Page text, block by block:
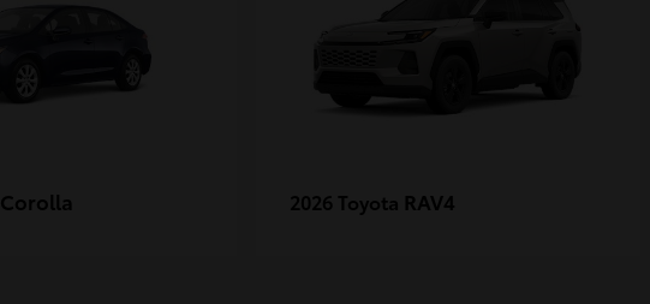
Corolla 2026 Toyota RAV4